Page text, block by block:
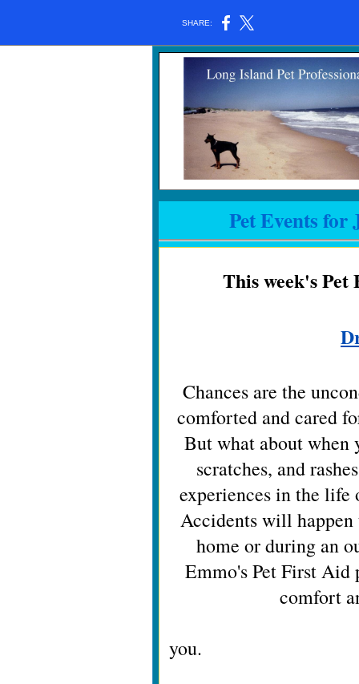
SHARE:
Pet Events for
This week's Pet
Chances are the
comforted and cared
But what about when
scratches, and
experiences in the life
Accidents will
home or during an
Emmo's Pet First Aid
comfort